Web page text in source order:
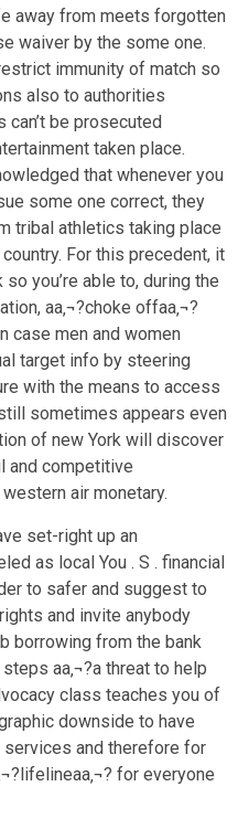
away from meets forgotten
waiver by the some one.
immunity of match so
also to authorities
can’t be prosecuted
taken place.
that whenever you
some one correct, they
tribal athletics taking place
For this precedent, it
you’re able to, during the
aa‚¬?choke offaa‚¬?
case men and women
target info by steering
with the means to access
sometimes appears even
of new York will discover
and competitive
air monetary.
set-right up an
as local You . S . financial
to safer and suggest to
and invite anybody
borrowing from the bank
aa‚¬?a threat to help
class teaches you of
downside to have
and therefore for
for everyone